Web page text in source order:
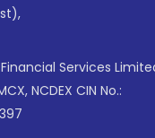
Services
NCDEX CIN No.: